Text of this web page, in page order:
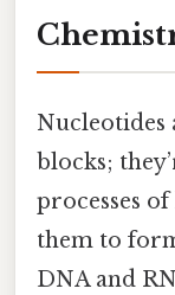
Nucleotides
blocks;
processes
them to
DNA and